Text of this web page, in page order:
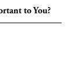
to You?